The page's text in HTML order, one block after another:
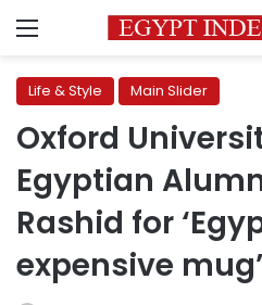
Menu
Life & Style Main Slider
Oxford
Egyptian
Rashid for
expensive mug’